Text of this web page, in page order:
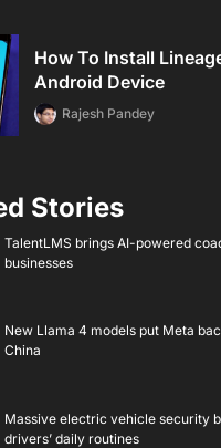
How To Install
Android Device
Rajesh Pandey
Stories
TalentLMS brings AI-powered
businesses
New Llama 4 models put Meta
China
Massive electric vehicle security
drivers’ daily routines